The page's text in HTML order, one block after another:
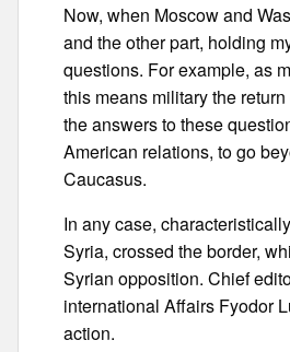
Now, when Moscow and
and the other part, holding
questions. For example, as
this means military the
the answers to these
American relations, to go
Caucasus.
In any case,
Syria, crossed the border,
Syrian opposition. Chief
international Affairs Fyodor
action.